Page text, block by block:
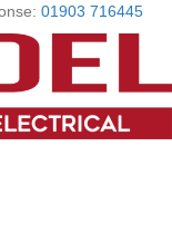
01903 716445